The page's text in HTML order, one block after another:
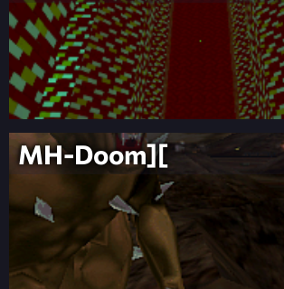
MH-Doom][